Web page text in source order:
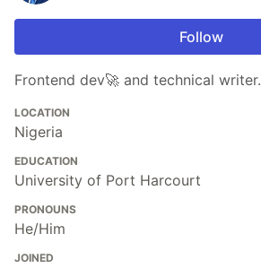
Follow
Frontend dev🚀 and technical writer.
LOCATION
Nigeria
EDUCATION
University of Port Harcourt
PRONOUNS
He/Him
JOINED